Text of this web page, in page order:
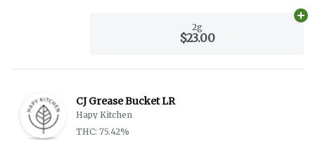
2g
$23.00
CJ Grease Bucket LR
Hapy Kitchen
THC: 75.42%